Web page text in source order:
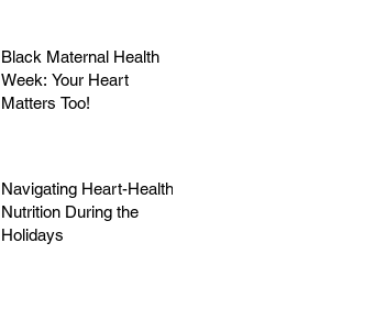
Black Maternal Health
Week: Your Heart
Matters Too!
Navigating Heart-Healthy
Nutrition During the
Holidays